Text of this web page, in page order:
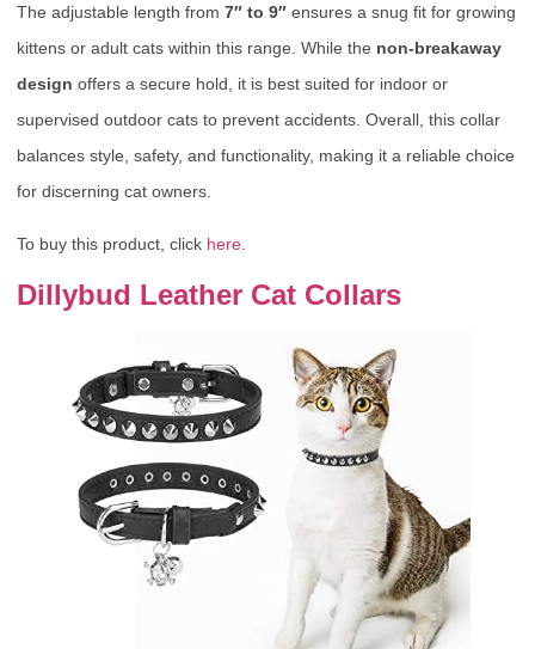
The adjustable length from 7″ to 9″ ensures a snug fit for growing
kittens or adult cats within this range. While the non-breakaway
design offers a secure hold, it is best suited for indoor or
supervised outdoor cats to prevent accidents. Overall, this collar
balances style, safety, and functionality, making it a reliable choice
for discerning cat owners.
To buy this product, click here
Dillybud Leather Cat Collars